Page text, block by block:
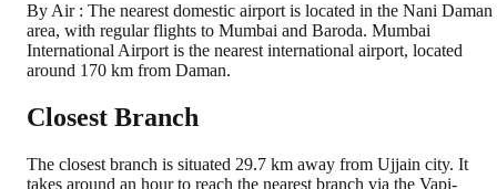
By Air : The nearest domestic airport is located in the Nani Daman
area, with regular flights to Mumbai and Baroda. Mumbai
International Airport is the nearest international airport, located
around 170 km from Daman.
Closest Branch
The closest branch is situated 29.7 km away from Ujjain city. It
takes around an hour to reach the nearest branch via the Vapi-